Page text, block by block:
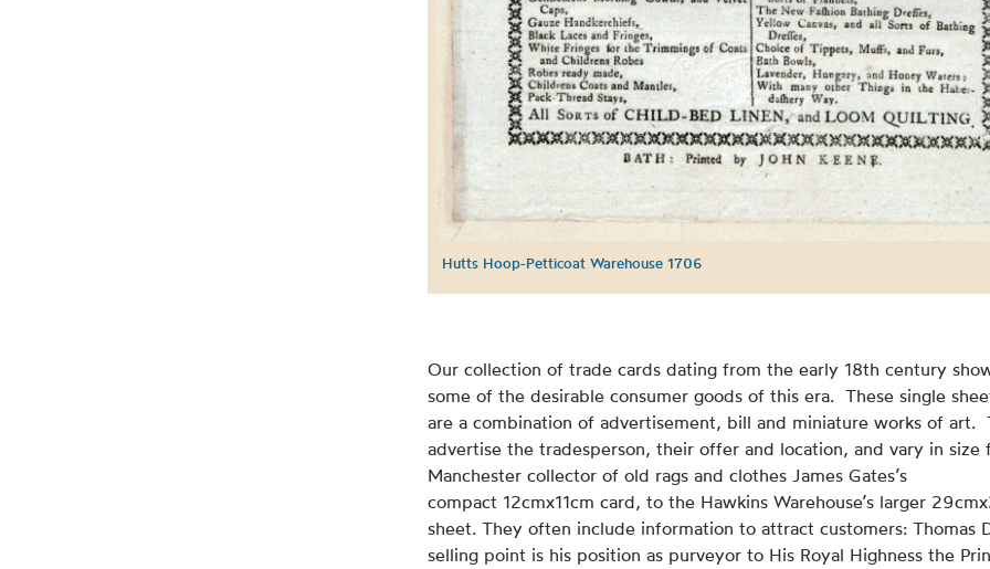
Hutts Hoop-Petticoat Warehouse 1706
Our collection of trade cards dating from the early 18th century
some of the desirable consumer goods of this era. These single
are a combination of advertisement, bill and miniature works of art.
advertise the tradesperson, their offer and location, and vary in size
Manchester collector of old rags and clothes James Gates’s
compact 12cmx11cm card, to the Hawkins Warehouse’s larger
sheet. They often include information to attract customers: Thomas
selling point is his position as purveyor to His Royal Highness the